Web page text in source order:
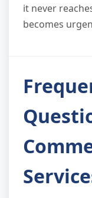
it never
becomes